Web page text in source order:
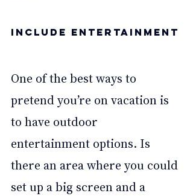
Include entertainment
One of the best ways to
pretend you’re on vacation is
to have outdoor
entertainment options. Is
there an area where you could
set up a big screen and a